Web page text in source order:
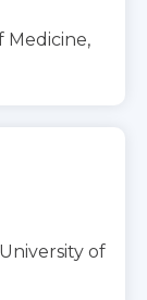
Medicine,
of